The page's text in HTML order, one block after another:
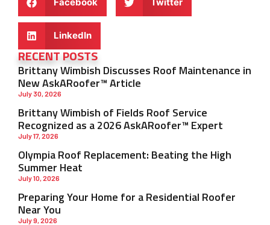
RECENT POSTS
Brittany Wimbish Discusses Roof Maintenance in
New AskARoofer™ Article
July 30, 2026
Brittany Wimbish of Fields Roof Service
Recognized as a 2026 AskARoofer™ Expert
July 17, 2026
Olympia Roof Replacement: Beating the High
Summer Heat
July 10, 2026
Preparing Your Home for a Residential Roofer
Near You
July 9, 2026
LinkedIn